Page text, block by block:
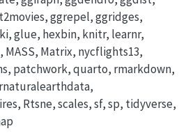
ggrepel, ggridges,
glue, hexbin, knitr, learnr,
MASS, Matrix, nycflights13,
patchwork, quarto, rmarkdown,
Rtsne, scales, sf, sp, tidyverse,